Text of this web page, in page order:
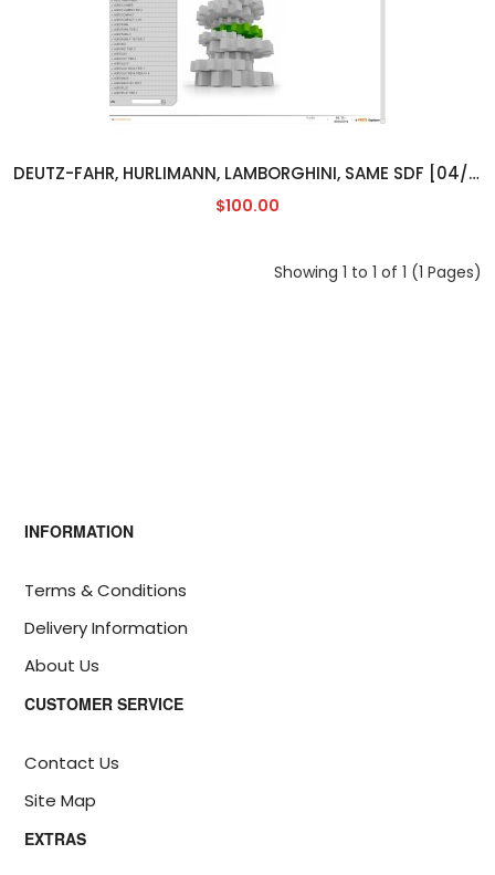
DEUTZ-FAHR, HURLIMANN, LAMBORGHINI, SAME SDF [04/2014]
$100.00
Showing 1 to 1 of 1 (1 Pages)
INFORMATION
Terms & Conditions
Delivery Information
About Us
CUSTOMER SERVICE
Contact Us
Site Map
EXTRAS